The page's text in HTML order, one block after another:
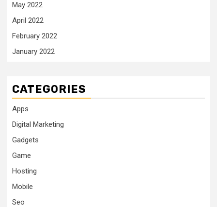
May 2022
April 2022
February 2022
January 2022
CATEGORIES
Apps
Digital Marketing
Gadgets
Game
Hosting
Mobile
Seo